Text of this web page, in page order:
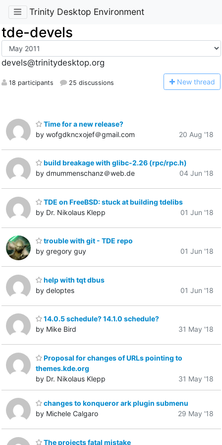
Trinity Desktop Environment
tde-devels
devels@trinitydesktop.org
18 participants 25 discussions New thread
Time for a new release?
by wofgdkncxojef＠gmail.com
20 Aug '18
build breakage with glibc-2.26 (rpc/rpc.h)
by dmummenschanz＠web.de
04 Jun '18
TDE on FreeBSD: stuck at building tdelibs
by Dr. Nikolaus Klepp
01 Jun '18
trouble with git - TDE repo
by gregory guy
01 Jun '18
help with tqt dbus
by deloptes
01 Jun '18
14.0.5 schedule? 14.1.0 schedule?
by Mike Bird
31 May '18
Proposal for changes of URLs pointing to
themes.kde.org
by Dr. Nikolaus Klepp
31 May '18
changes to konqueror ark plugin submenu
by Michele Calgaro
29 May '18
The projects fatal mistake